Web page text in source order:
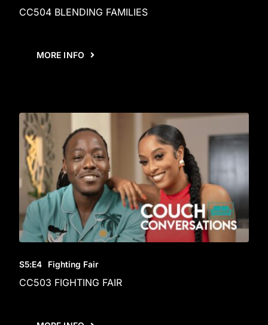
CC504 BLENDING FAMILIES
MORE INFO
S5:E4 Fighting Fair
CC503 FIGHTING FAIR